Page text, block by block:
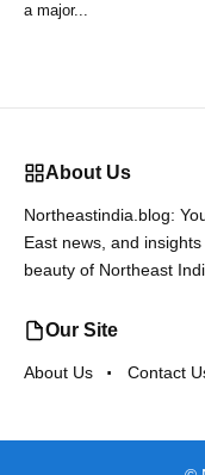
a major...
About Us
Northeastindia.blog:
East news, and
beauty of Northeast
Our Site
About Us Contact